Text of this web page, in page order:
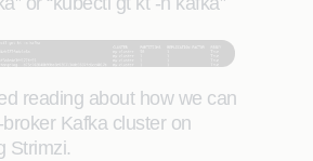
reading about how we can
Kafka cluster on
Strimzi.